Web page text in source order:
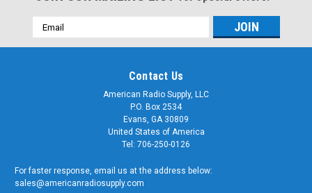
Email
Address
Contact Us
American Radio Supply, LLC
P.O. Box 2534
Evans, GA 30809
United States of America
Tel: 706-250-0126
For faster response, email us at the address below:
sales@americanradiosupply.com